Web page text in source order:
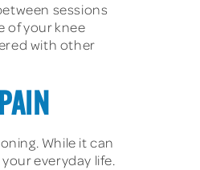
sessions
of your knee
with other
While it can
everyday life.